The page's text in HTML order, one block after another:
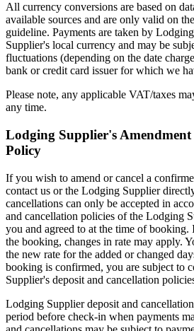
All currency conversions are based on
available sources and are only valid on
guideline. Payments are taken by
Supplier's local currency and may be
fluctuations (depending on the date
bank or credit card issuer for which we
Please note, any applicable VAT/taxes
any time.
Lodging Supplier's
Policy
If you wish to amend or cancel a
contact us or the Lodging Supplier
cancellations can only be accepted in
and cancellation policies of the Lodging
you and agreed to at the time of booking.
the booking, changes in rate may apply.
the new rate for the added or changed
booking is confirmed, you are subject to
Supplier's deposit and cancellation
Lodging Supplier deposit and
period before check-in when payments